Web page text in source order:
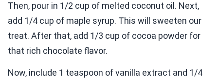
Then, pour in 1/2 cup of melted coconut oil. Next,
add 1/4 cup of maple syrup. This will sweeten our
treat. After that, add 1/3 cup of cocoa powder for
that rich chocolate flavor.
Now, include 1 teaspoon of vanilla extract and 1/4